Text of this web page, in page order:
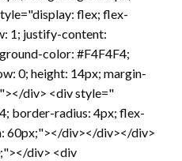
flex; flex-
1; justify-content:
color: #F4F4F4;
0; height: 14px; margin-
div> <div style="
border-radius: 4px; flex-
60px;"></div></div></div>
div> <div